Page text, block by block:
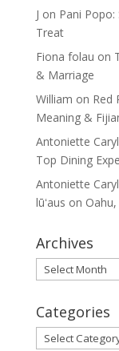
J on Pani Popo:
Treat
Fiona folau on
& Marriage
William on Red
Meaning &
Antoniette
Top Dining
Antoniette
lūʻaus on
Archives
Archives
Categories
Categories